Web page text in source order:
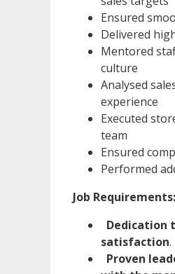
Ensured
Delivered
Mentored
culture
Analysed
experience
Executed
team
Ensured
Performed
Job Requirements:
Dedication
satisfaction.
Proven